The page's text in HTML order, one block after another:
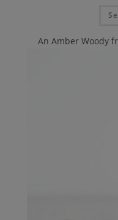
An Amber Woody